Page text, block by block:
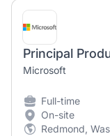
Microsoft
Full-time
On-site
Redmond,